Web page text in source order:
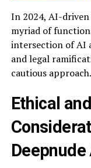
In 2024, AI-
myriad of
intersection of AI
and legal
cautious approach.
Ethical